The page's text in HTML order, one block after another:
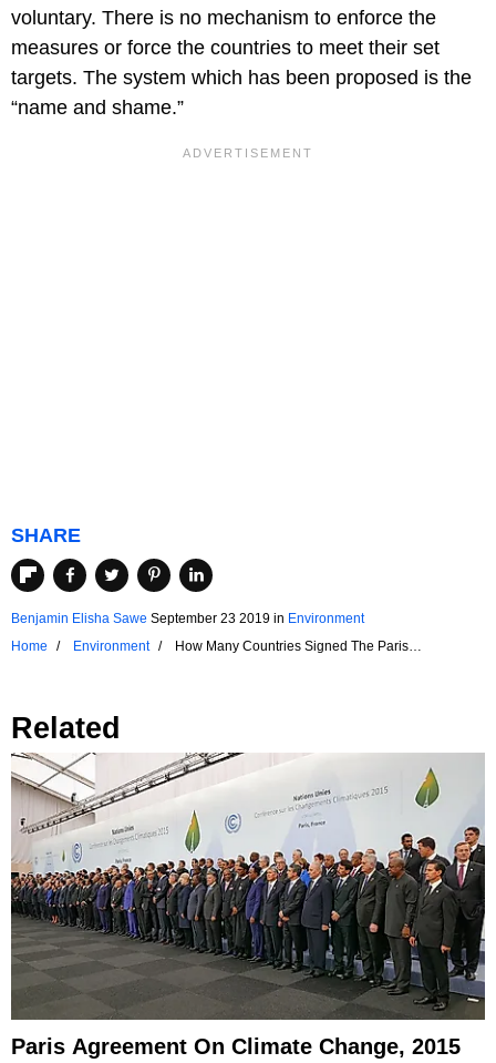
voluntary. There is no mechanism to enforce the
measures or force the countries to meet their set
targets. The system which has been proposed is the
“name and shame.”
SHARE
Benjamin Elisha Sawe September 23 2019 in Environment
Home
Environment
How Many Countries Signed The Paris
Related
Paris Agreement On Climate Change, 2015